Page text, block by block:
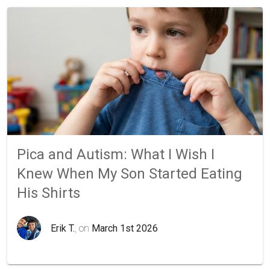
Pica and Autism: What I Wish I
Knew When My Son Started Eating
His Shirts
Erik T. , on March 1st 2026